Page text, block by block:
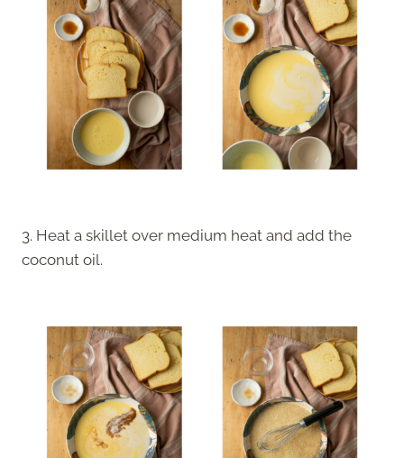
3. Heat a skillet over medium heat and add the
coconut oil.